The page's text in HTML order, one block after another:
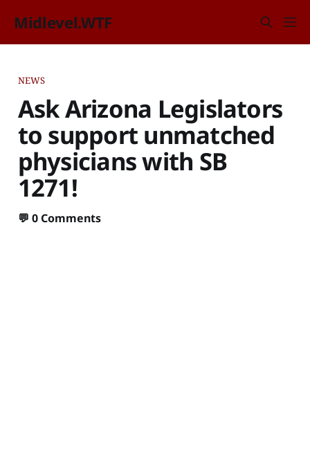
Midlevel.WTF
NEWS
Ask Arizona Legislators
to support unmatched
physicians with SB
1271!
💬 0 Comments